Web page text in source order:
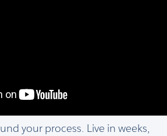
your process. Live in weeks,